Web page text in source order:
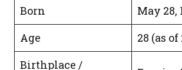
Born
May 28,
Age
28 (as of
Birthplace /